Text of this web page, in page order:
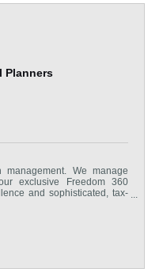
Planners
We manage
exclusive Freedom 360
and sophisticated, tax-